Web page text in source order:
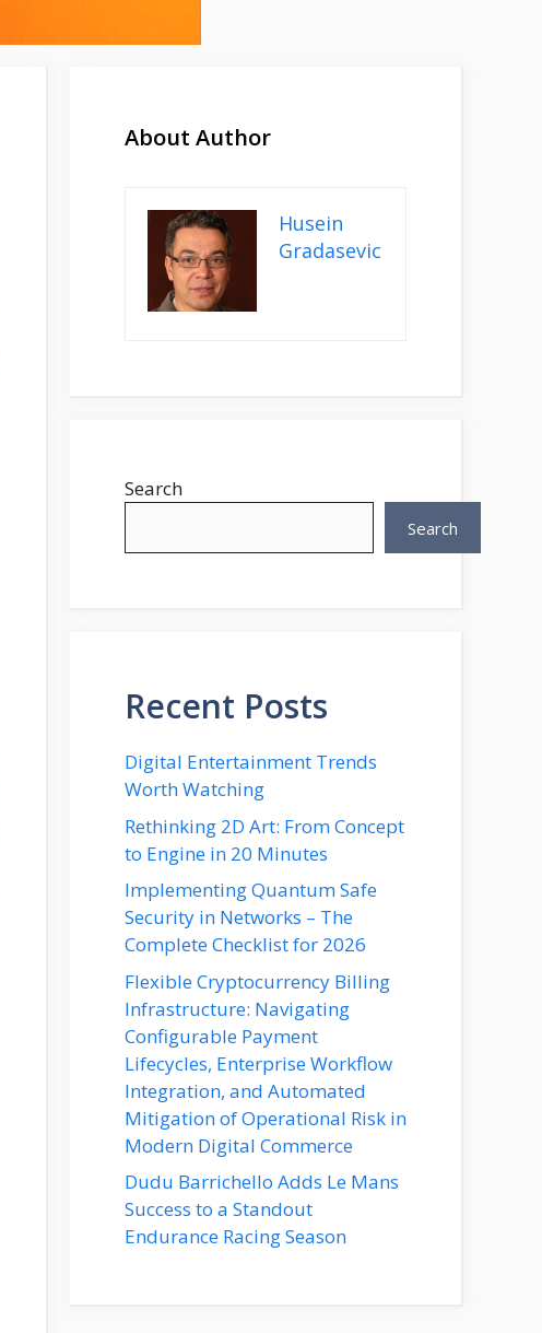
About Author
Husein
Gradasevic
Search
Search
Recent Posts
Digital Entertainment Trends
Worth Watching
Rethinking 2D Art: From Concept
to Engine in 20 Minutes
Implementing Quantum Safe
Security in Networks – The
Complete Checklist for 2026
Flexible Cryptocurrency Billing
Infrastructure: Navigating
Configurable Payment
Lifecycles, Enterprise Workflow
Integration, and Automated
Mitigation of Operational Risk in
Modern Digital Commerce
Dudu Barrichello Adds Le Mans
Success to a Standout
Endurance Racing Season